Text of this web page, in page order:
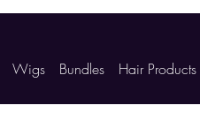
Wigs Bundles Hair Products